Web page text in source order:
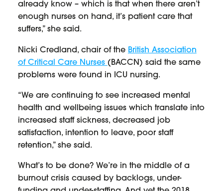
already know – which is that when there aren’t
enough nurses on hand, it’s patient care that
suffers,” she said.
Nicki Credland, chair of the British Association
of Critical Care Nurses (BACCN) said the same
problems were found in ICU nursing.
“We are continuing to see increased mental
health and wellbeing issues which translate into
increased staff sickness, decreased job
satisfaction, intention to leave, poor staff
retention,” she said.
What’s to be done? We’re in the middle of a
burnout crisis caused by backlogs, under-